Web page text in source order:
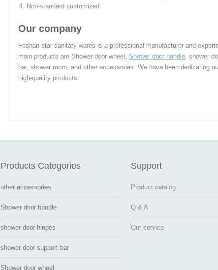
Non-standard customized.
Our company
Foshan star sanitary wares is a professional manufacturer and
main products are Shower door wheel, Shower door handle , shower
bar, shower room, and other accessories. We have been dedicating
high-quality products.
Products Categories
other accessories
Shower door handle
shower door hinges
shower door support bar
Shower door wheel
Support
Product catalog
Q & A
Our service